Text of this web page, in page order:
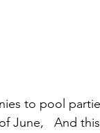
to pool
June,   And